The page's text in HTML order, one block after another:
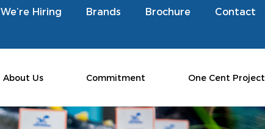
We’re Hiring Brands Brochure Contact
About Us Commitment One Cent Project